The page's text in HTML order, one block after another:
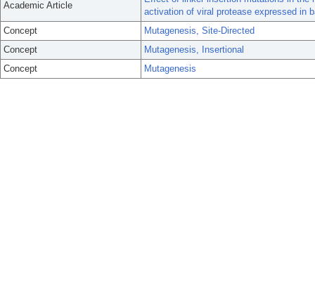
Academic Article
activation of viral protease expressed in
Concept
Mutagenesis, Site-Directed
Concept
Mutagenesis, Insertional
Concept
Mutagenesis